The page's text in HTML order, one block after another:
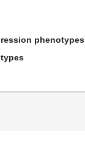
phenotypes